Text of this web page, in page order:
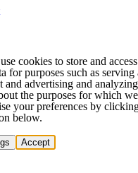
cookies to store and
for purposes such as serving
and advertising and
the purposes for which
your preferences by
below.
Accept